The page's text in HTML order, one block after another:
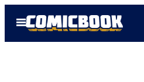
Open
Menu